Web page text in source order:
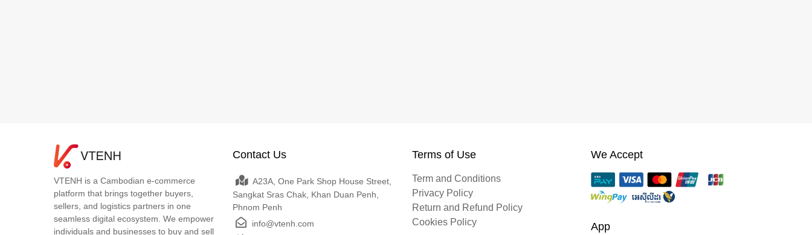
VTENH is a Cambodian e-commerce
platform that brings together buyers,
sellers, and logistics partners in one
seamless digital ecosystem. We empower
individuals and businesses to buy and sell
Contact Us
A23A, One Park Shop House Street,
Sangkat Sras Chak, Khan Duan Penh,
Phnom Penh
info@vtenh.com
Terms of Use
Term and Conditions
Privacy Policy
Return and Refund Policy
Cookies Policy
We Accept
App